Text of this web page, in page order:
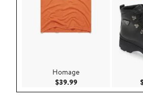
Homage
$39.99Current Price $39.99